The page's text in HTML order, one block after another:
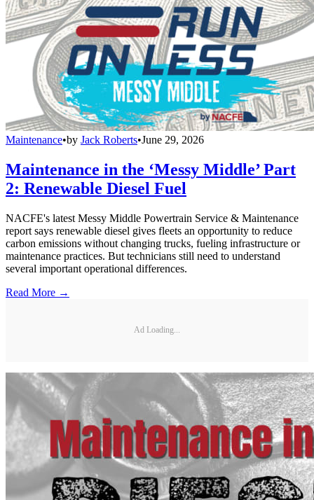
Maintenance•by Jack Roberts•June 29, 2026
Maintenance in the ‘Messy Middle’ Part
2: Renewable Diesel Fuel
NACFE's latest Messy Middle Powertrain Service & Maintenance
report says renewable diesel gives fleets an opportunity to reduce
carbon emissions without changing trucks, fueling infrastructure or
maintenance practices. But technicians still need to understand
several important operational differences.
Read More →
Ad Loading...